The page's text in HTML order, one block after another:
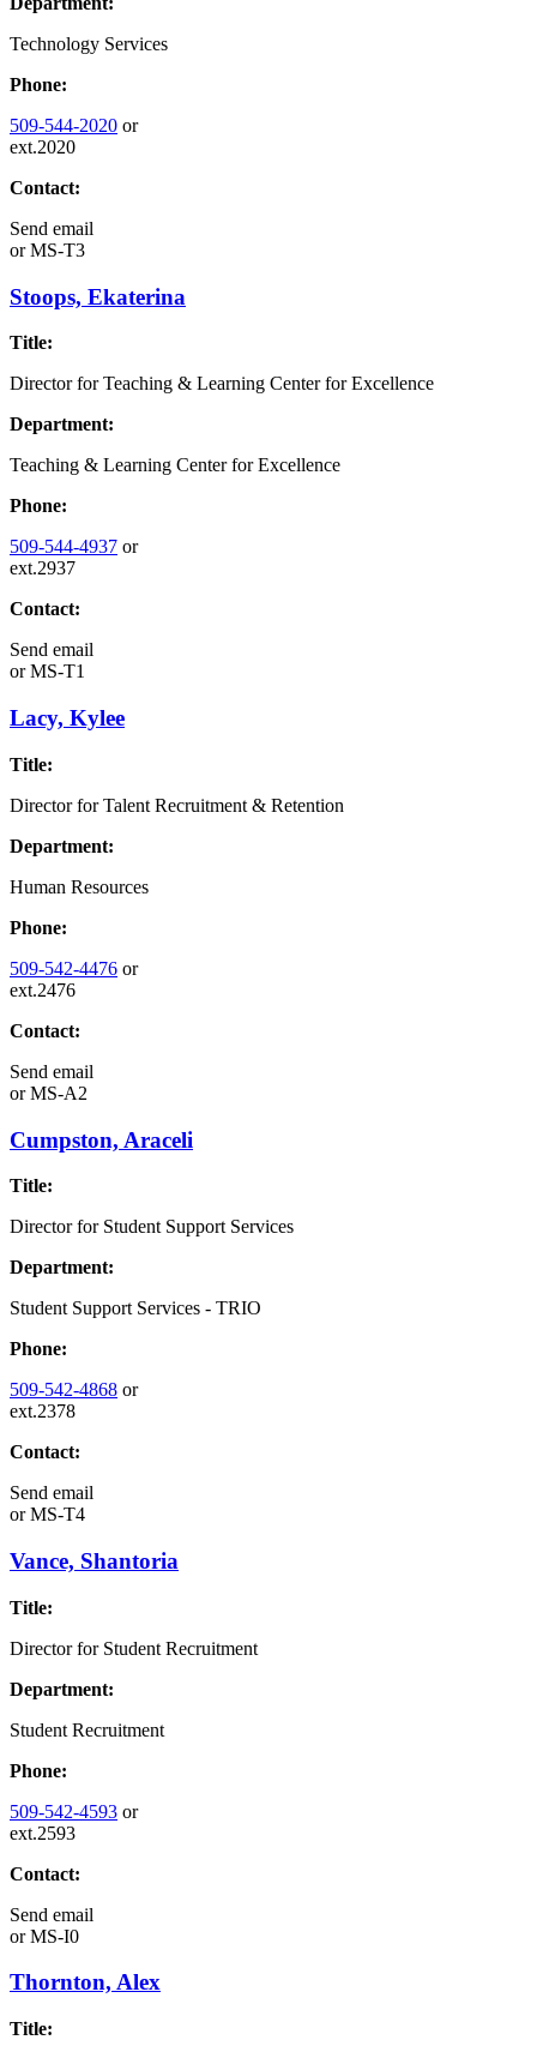
Technology Services
Phone:
509-544-2020 or
ext.2020
Contact:
Send email
orMS-T3
Stoops, Ekaterina
Title:
Director for Teaching & Learning Center for Excellence
Department:
Teaching & Learning Center for Excellence
Phone:
509-544-4937 or
ext.2937
Contact:
Send email
orMS-T1
Lacy, Kylee
Title:
Director for Talent Recruitment & Retention
Department:
Human Resources
Phone:
509-542-4476 or
ext.2476
Contact:
Send email
orMS-A2
Cumpston, Araceli
Title:
Director for Student Support Services
Department:
Student Support Services - TRIO
Phone:
509-542-4868 or
ext.2378
Contact:
Send email
orMS-T4
Vance, Shantoria
Title:
Director for Student Recruitment
Department:
Student Recruitment
Phone:
509-542-4593 or
ext.2593
Contact:
Send email
orMS-I0
Thornton, Alex
Title: